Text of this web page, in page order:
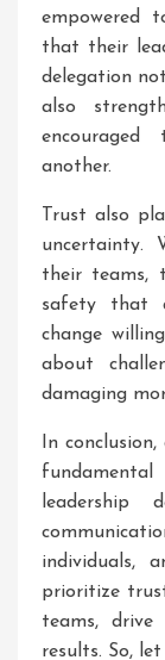
empowered
that their
delegation
also
another.
Trust also
uncertainty.
their teams,
safety that
change
about
damaging
In
leadership
individuals,
prioritize
teams, drive
results. So,